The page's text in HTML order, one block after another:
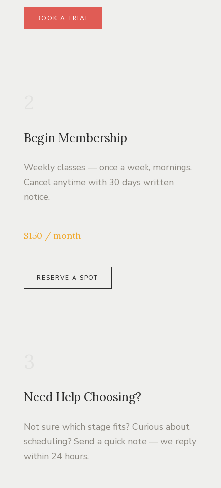
BOOK A TRIAL
Begin Membership
Weekly classes — once a week, mornings.
Cancel anytime with 30 days written
notice.
$150 / month
RESERVE A SPOT
Need Help Choosing?
Not sure which stage fits? Curious about
scheduling? Send a quick note — we reply
within 24 hours.